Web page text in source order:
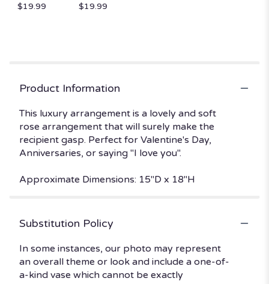
$19.99
$19.99
Product Information
This luxury arrangement is a lovely and soft
rose arrangement that will surely make the
recipient gasp. Perfect for Valentine's Day,
Anniversaries, or saying "I love you".
Approximate Dimensions: 15"D x 18"H
Substitution Policy
In some instances, our photo may represent
an overall theme or look and include a one-of-
a-kind vase which cannot be exactly